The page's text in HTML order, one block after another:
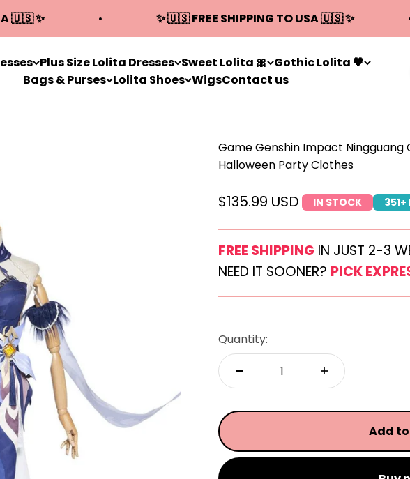
🇺🇸 ✨ ✨ 🇺🇸 FREE SHIPPING TO USA 🇺🇸 ✨
Plus Size Lolita Dresses Sweet Lolita 🎀 Gothic Lolita 🖤
Bags & Purses Lolita Shoes WigsContact us
Game Genshin Impact
Halloween Party Clothes
Sale price
$135.99 USD IN STOCK 351+
FREE SHIPPING IN JUST 2-3
NEED IT SOONER? PICK
Quantity:
Add